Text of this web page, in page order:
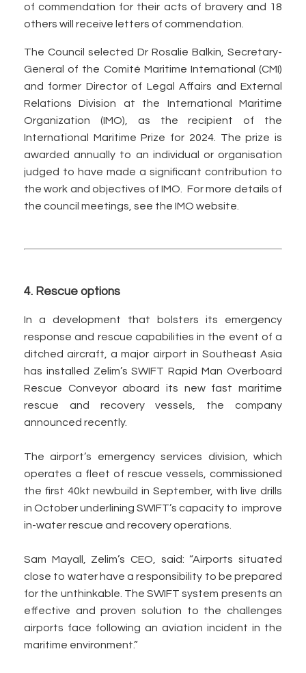
of commendation for their acts of bravery and 18
others will receive letters of commendation.
The Council selected Dr Rosalie Balkin, Secretary-
General of the Comité Maritime International (CMI)
and former Director of Legal Affairs and External
Relations Division at the International Maritime
Organization (IMO), as the recipient of the
International Maritime Prize for 2024. The prize is
awarded annually to an individual or organisation
judged to have made a significant contribution to
the work and objectives of IMO. For more details of
the council meetings, see the IMO website.
4. Rescue options
In a development that bolsters its emergency
response and rescue capabilities in the event of a
ditched aircraft, a major airport in Southeast Asia
has installed Zelim’s SWIFT Rapid Man Overboard
Rescue Conveyor aboard its new fast maritime
rescue and recovery vessels, the company
announced recently.
The airport’s emergency services division, which
operates a fleet of rescue vessels, commissioned
the first 40kt newbuild in September, with live drills
in October underlining SWIFT’s capacity to improve
in-water rescue and recovery operations.
Sam Mayall, Zelim’s CEO, said: “Airports situated
close to water have a responsibility to be prepared
for the unthinkable. The SWIFT system presents an
effective and proven solution to the challenges
airports face following an aviation incident in the
maritime environment.”